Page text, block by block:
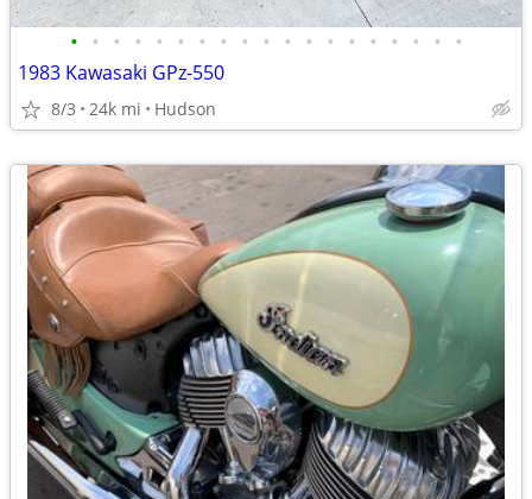
• • • • • • • • • • • • • • • • • • •
1983 Kawasaki GPz-550
8/3 24k mi Hudson